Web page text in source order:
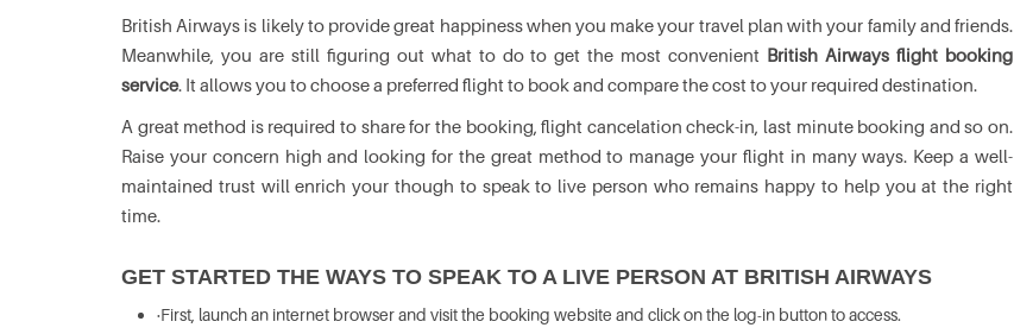
British Airways is likely to provide great happiness when you make your travel plan with your family and friends.
Meanwhile, you are still figuring out what to do to get the most convenient British Airways flight booking
service. It allows you to choose a preferred flight to book and compare the cost to your required destination.
A great method is required to share for the booking, flight cancelation check-in, last minute booking and so on.
Raise your concern high and looking for the great method to manage your flight in many ways. Keep a well-
maintained trust will enrich your though to speak to live person who remains happy to help you at the right
time.
GET STARTED THE WAYS TO SPEAK TO A LIVE PERSON AT BRITISH AIRWAYS
·First, launch an internet browser and visit the booking website and click on the log-in button to access.